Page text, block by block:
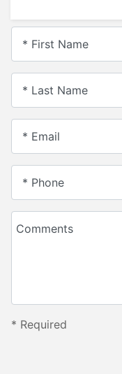
* First Name
* Last Name
* Email
* Phone
Comments
* Required